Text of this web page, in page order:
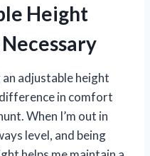
Height
adjustable height
in comfort
When I’m out in
level, and being